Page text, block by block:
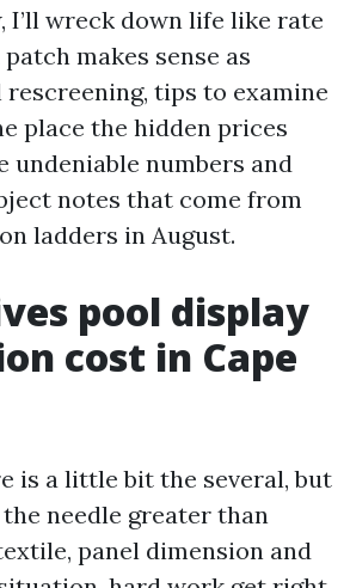
I’ll wreck down life like rate
makes sense as
tips to examine
place the hidden prices
undeniable numbers and
notes that come from
ladders in August.
pool display
cost in Cape
is a little bit the several, but
needle greater than
panel dimension and